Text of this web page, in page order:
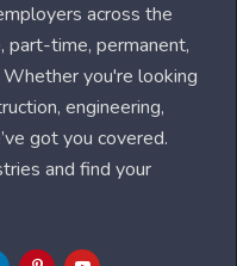
across the
time, permanent,
you're looking
engineering,
got you covered.
and find your